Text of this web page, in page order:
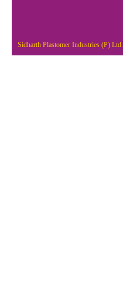
Sidharth Plastomer Industries (P) Ltd.